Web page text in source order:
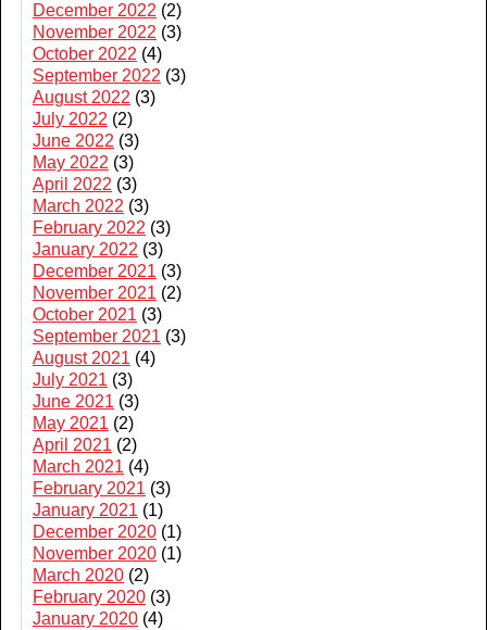
December 2022 (2)
November 2022 (3)
October 2022 (4)
September 2022 (3)
August 2022 (3)
July 2022 (2)
June 2022 (3)
May 2022 (3)
April 2022 (3)
March 2022 (3)
February 2022 (3)
January 2022 (3)
December 2021 (3)
November 2021 (2)
October 2021 (3)
September 2021 (3)
August 2021 (4)
July 2021 (3)
June 2021 (3)
May 2021 (2)
April 2021 (2)
March 2021 (4)
February 2021 (3)
January 2021 (1)
December 2020 (1)
November 2020 (1)
March 2020 (2)
February 2020 (3)
January 2020 (4)